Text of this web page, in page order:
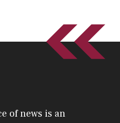
of news is an